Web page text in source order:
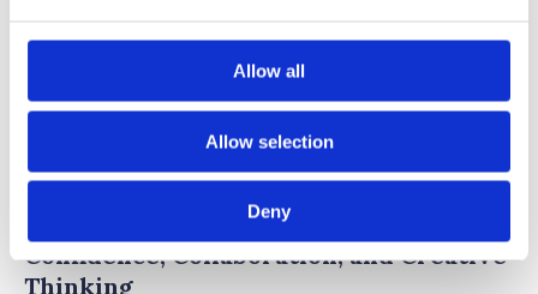
Allow all
Allow selection
Deny
Students
Art isn’t just something studentsdoat Pilgrim
—it’s something that shapes who they
become.
Confidence, Collaboration, and Creative
Thinking